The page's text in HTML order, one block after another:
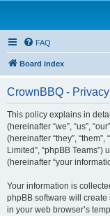
FAQ
Board index
CrownBBQ -
This policy explains in
(hereinafter “we”, “us”,
(hereinafter “they”, “them”,
Limited”, “phpBB
(hereinafter “your
Your information is
phpBB software will
in your web browser’s